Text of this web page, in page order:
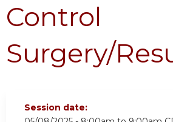
Control
Surgery/
Session date: